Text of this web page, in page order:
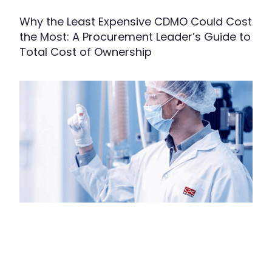
Why the Least Expensive CDMO Could Cost
the Most: A Procurement Leader’s Guide to
Total Cost of Ownership